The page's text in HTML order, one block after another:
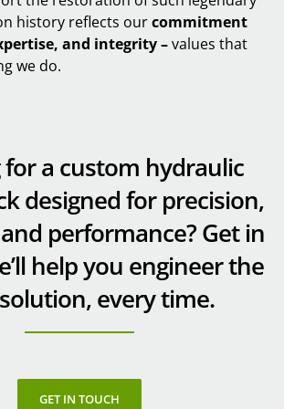
history reflects ourcommitment
and integrity –values that
we do.
for a custom hydraulic
designed for precision,
performance? Get in
help you engineer the
every time.
GET IN TOUCH